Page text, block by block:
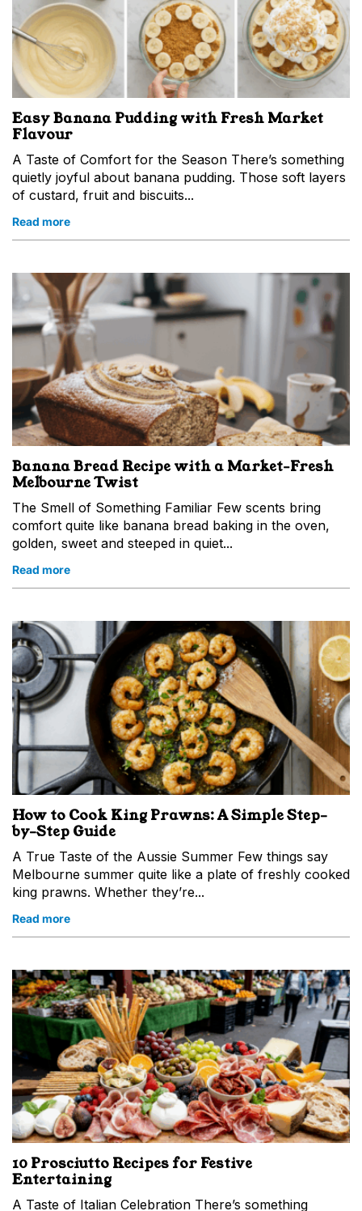
Easy Banana Pudding with Fresh Market
Flavour
A Taste of Comfort for the Season There’s something
quietly joyful about banana pudding. Those soft layers
of custard, fruit and biscuits...
Read more
Banana Bread Recipe with a Market‑Fresh
Melbourne Twist
The Smell of Something Familiar Few scents bring
comfort quite like banana bread baking in the oven,
golden, sweet and steeped in quiet...
Read more
How to Cook King Prawns: A Simple Step-
by-Step Guide
A True Taste of the Aussie Summer Few things say
Melbourne summer quite like a plate of freshly cooked
king prawns. Whether they’re...
Read more
10 Prosciutto Recipes for Festive
Entertaining
A Taste of Italian Celebration There’s something
Sign upfora chance to win
a$25 e-gift card!
*Only for new subscribers. One winner selected every month.
First Name Last Name